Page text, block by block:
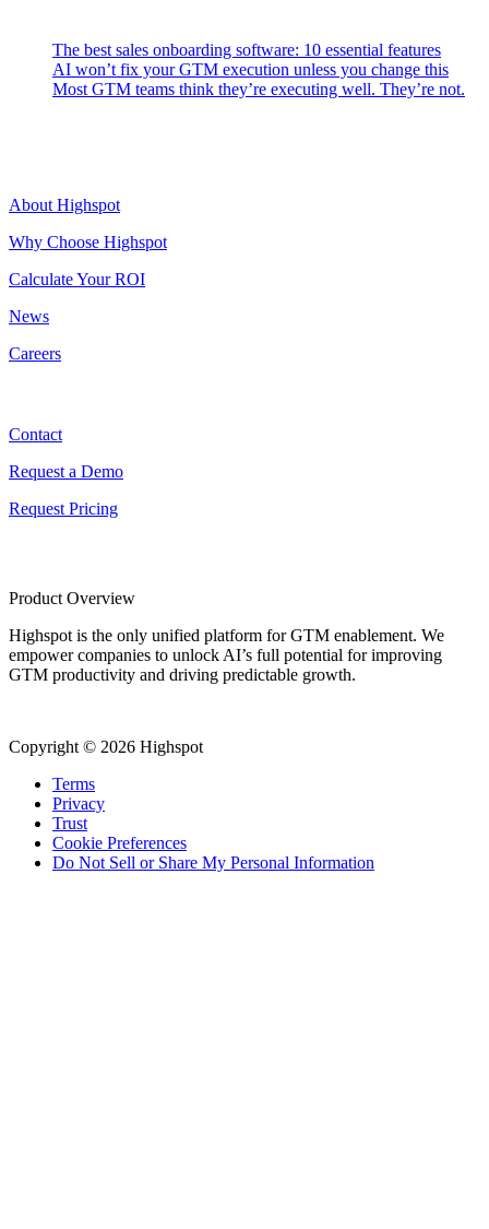
The best sales onboarding software: 10 essential features
AI won’t fix your GTM execution unless you change this
Most GTM teams think they’re executing well. They’re not.
About Highspot
Why Choose Highspot
Calculate Your ROI
News
Careers
Contact
Request a Demo
Request Pricing
Product Overview
Highspot is the only unified platform for GTM enablement. We
empower companies to unlock AI’s full potential for improving
GTM productivity and driving predictable growth.
Copyright © 2026 Highspot
Terms
Privacy
Trust
Cookie Preferences
Do Not Sell or Share My Personal Information